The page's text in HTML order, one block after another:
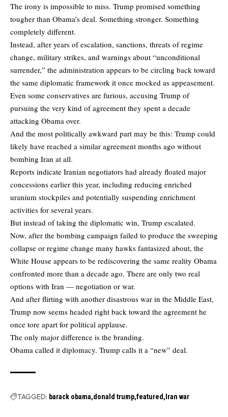
The irony is impossible to miss. Trump promised something
tougher than Obama’s deal. Something stronger. Something
completely different.
Instead, after years of escalation, sanctions, threats of regime
change, military strikes, and warnings about “unconditional
surrender,” the administration appears to be circling back toward
the same diplomatic framework it once mocked as appeasement.
Even some conservatives are furious, accusing Trump of
pursuing the very kind of agreement they spent a decade
attacking Obama over.
And the most politically awkward part may be this: Trump could
likely have reached a similar agreement months ago without
bombing Iran at all.
Reports indicate Iranian negotiators had already floated major
concessions earlier this year, including reducing enriched
uranium stockpiles and potentially suspending enrichment
activities for several years.
But instead of taking the diplomatic win, Trump escalated.
Now, after the bombing campaign failed to produce the sweeping
collapse or regime change many hawks fantasized about, the
White House appears to be rediscovering the same reality Obama
confronted more than a decade ago. There are only two real
options with Iran — negotiation or war.
And after flirting with another disastrous war in the Middle East,
Trump now seems headed right back toward the agreement he
once tore apart for political applause.
The only major difference is the branding.
Obama called it diplomacy. Trump calls it a “new” deal.
TAGGED: barack obama donald trump featured Iran war